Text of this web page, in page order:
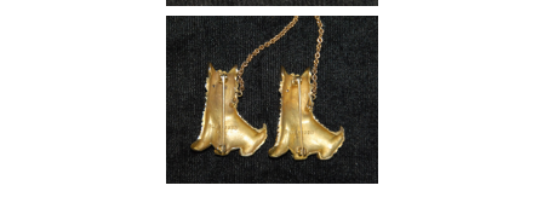
CONTACT US